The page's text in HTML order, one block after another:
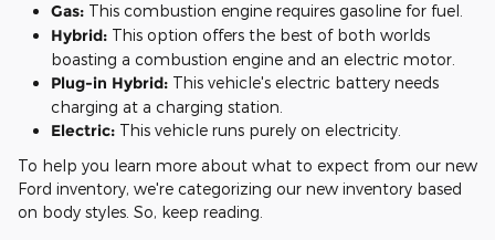
Gas: This combustion engine requires gasoline for fuel.
Hybrid: This option offers the best of both worlds
boasting a combustion engine and an electric motor.
Plug-in Hybrid: This vehicle's electric battery needs
charging at a charging station.
Electric: This vehicle runs purely on electricity.
To help you learn more about what to expect from our new
Ford inventory, we're categorizing our new inventory based
on body styles. So, keep reading.